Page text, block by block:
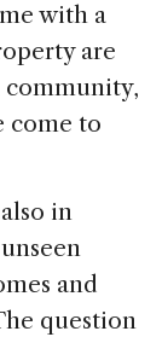
with a
are
come to
in
and
question